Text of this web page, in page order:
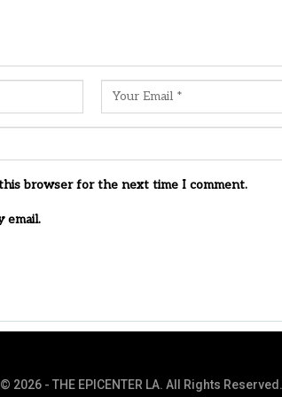
browser for the next time I comment.
email.
© 2026 - THE EPICENTER LA. All Rights Reserved.